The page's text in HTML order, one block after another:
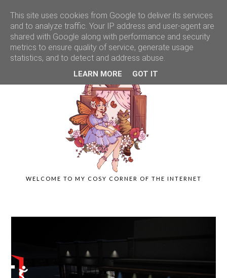
WELCOME TO MY COSY CORNER OF THE INTERNET
This site uses cookies from Google to deliver its services
and to analyze traffic. Your IP address and user-agent are
shared with Google along with performance and security
metrics to ensure quality of service, generate usage
statistics, and to detect and address abuse.
LEARN MORE GOT IT